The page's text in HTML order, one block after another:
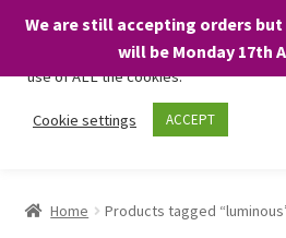
We are still accepting orders
will be Monday 17th
Skip
Skip
Home Products tagged
We only use necessary cookies on
visit and any purchases. By clicking
use of ALL the cookies.
Cookie settings ACCEPT